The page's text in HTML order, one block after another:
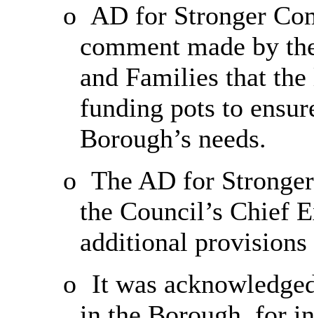
o AD for Stronger
comment made by
and Families that
funding pots to
Borough’s needs.
o The AD for
the Council’s Chief
additional
o It was